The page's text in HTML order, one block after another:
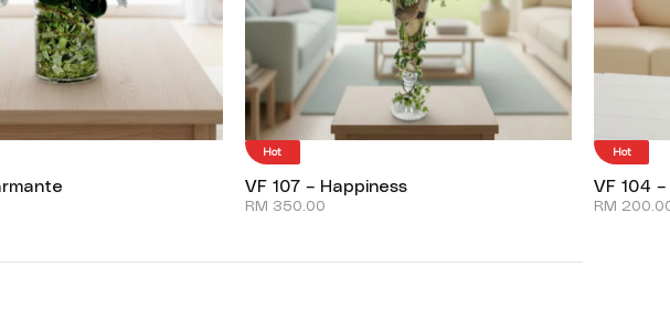
Hot
VF 107 – Happiness
RM 350.00
Hot
VF 104
RM